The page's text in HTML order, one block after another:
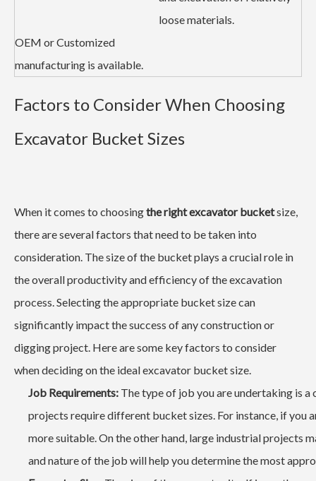
loose materials.
OEM or Customized
manufacturing is available.
Factors to Consider When Choosing
Excavator Bucket Sizes
When it comes to choosingthe right excavator bucketsize,
there are several factors that need to be taken into
consideration. The size of the bucket plays a crucial role in
the overall productivity and efficiency of the excavation
process. Selecting the appropriate bucket size can
significantly impact the success of any construction or
digging project. Here are some key factors to consider
when deciding on the ideal excavator bucket size.
Job Requirements: The type of job you are undertaking is
projects require different bucket sizes. For instance, if you
more suitable. On the other hand, large industrial projects
and nature of the job will help you determine the most